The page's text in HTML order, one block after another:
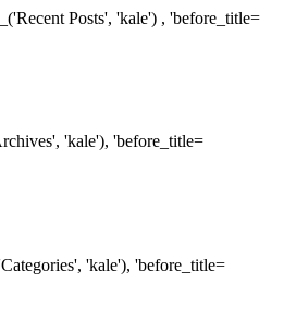
Posts', 'kale') , 'before_title=
'kale'), 'before_title=
'kale'), 'before_title=